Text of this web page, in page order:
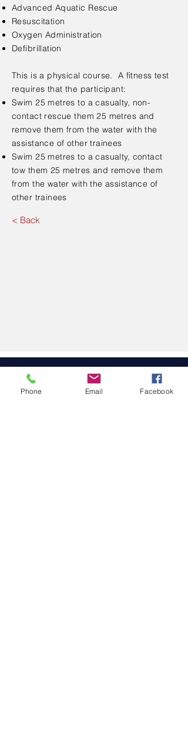
Advanced Aquatic Rescue
Resuscitation
Oxygen Administration
Defibrillation
This is a physical course. A fitness test
requires that the participant:
Swim 25 metres to a casualty, non-
contact rescue them 25 metres and
remove them from the water with the
assistance of other trainees
Swim 25 metres to a casualty, contact
tow them 25 metres and remove them
from the water with the assistance of
other trainees
< Back
Upcoming Courses
Phone Email Facebook